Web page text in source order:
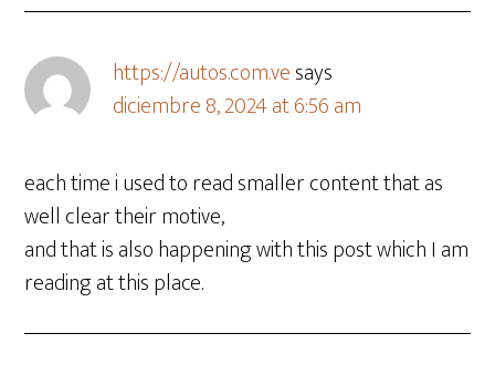
https://autos.com.vesays
diciembre 8, 2024 at 6:56 am
each time i used to read smaller content that as
well clear their motive,
and that is also happening with this post which I am
reading at this place.